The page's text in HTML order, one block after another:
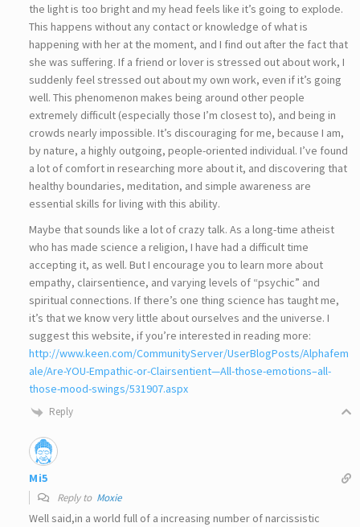
the light is too bright and my head feels like it’s going to explode.
This happens without any contact or knowledge of what is
happening with her at the moment, and I find out after the fact that
she was suffering. If a friend or lover is stressed out about work, I
suddenly feel stressed out about my own work, even if it’s going
well. This phenomenon makes being around other people
extremely difficult (especially those I’m closest to), and being in
crowds nearly impossible. It’s discouraging for me, because I am,
by nature, a highly outgoing, people-oriented individual. I’ve found
a lot of comfort in researching more about it, and discovering that
healthy boundaries, meditation, and simple awareness are
essential skills for living with this ability.
Maybe that sounds like a lot of crazy talk. As a long-time atheist
who has made science a religion, I have had a difficult time
accepting it, as well. But I encourage you to learn more about
empathy, clairsentience, and varying levels of “psychic” and
spiritual connections. If there’s one thing science has taught me,
it’s that we know very little about ourselves and the universe. I
suggest this website, if you’re interested in reading more:
http://www.keen.com/CommunityServer/UserBlogPosts/Alphafem
ale/Are-YOU-Empathic-or-Clairsentient—All-those-emotions–all-
those-mood-swings/531907.aspx
Reply
Mi5
Reply to Moxie
Well said,in a world full of a increasing number of narcissistic